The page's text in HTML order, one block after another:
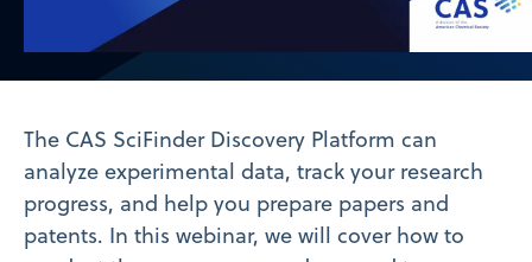
Video
The CAS SciFinder Discovery Platform can
analyze experimental data, track your research
progress, and help you prepare papers and
patents. In this webinar, we will cover how to